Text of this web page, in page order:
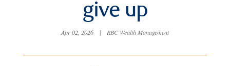
give up
Apr 02, 2026 | RBC Wealth Management